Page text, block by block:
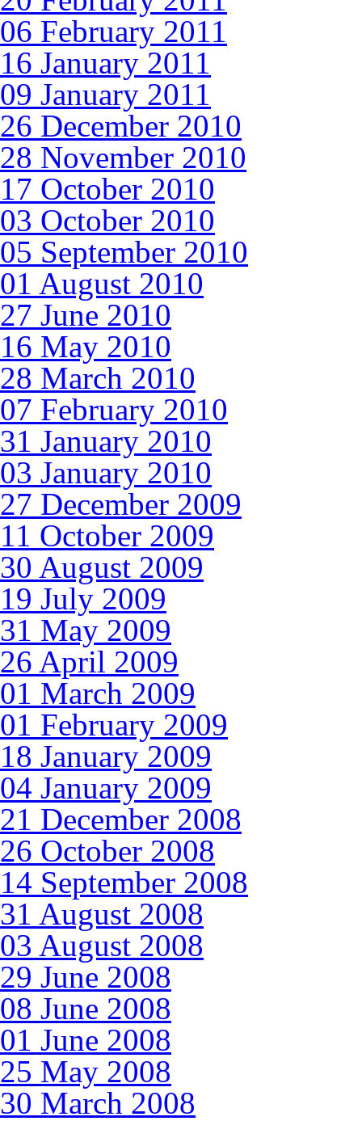
06 February 2011
16 January 2011
09 January 2011
26 December 2010
28 November 2010
17 October 2010
03 October 2010
05 September 2010
01 August 2010
27 June 2010
16 May 2010
28 March 2010
07 February 2010
31 January 2010
03 January 2010
27 December 2009
11 October 2009
30 August 2009
19 July 2009
31 May 2009
26 April 2009
01 March 2009
01 February 2009
18 January 2009
04 January 2009
21 December 2008
26 October 2008
14 September 2008
31 August 2008
03 August 2008
29 June 2008
08 June 2008
01 June 2008
25 May 2008
30 March 2008